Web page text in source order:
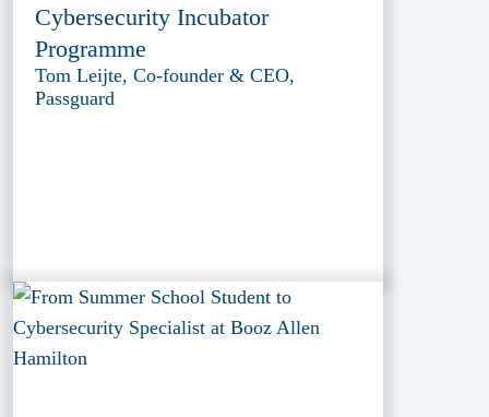
Cybersecurity Incubator
Programme
Tom Leijte, Co-founder & CEO,
Passguard